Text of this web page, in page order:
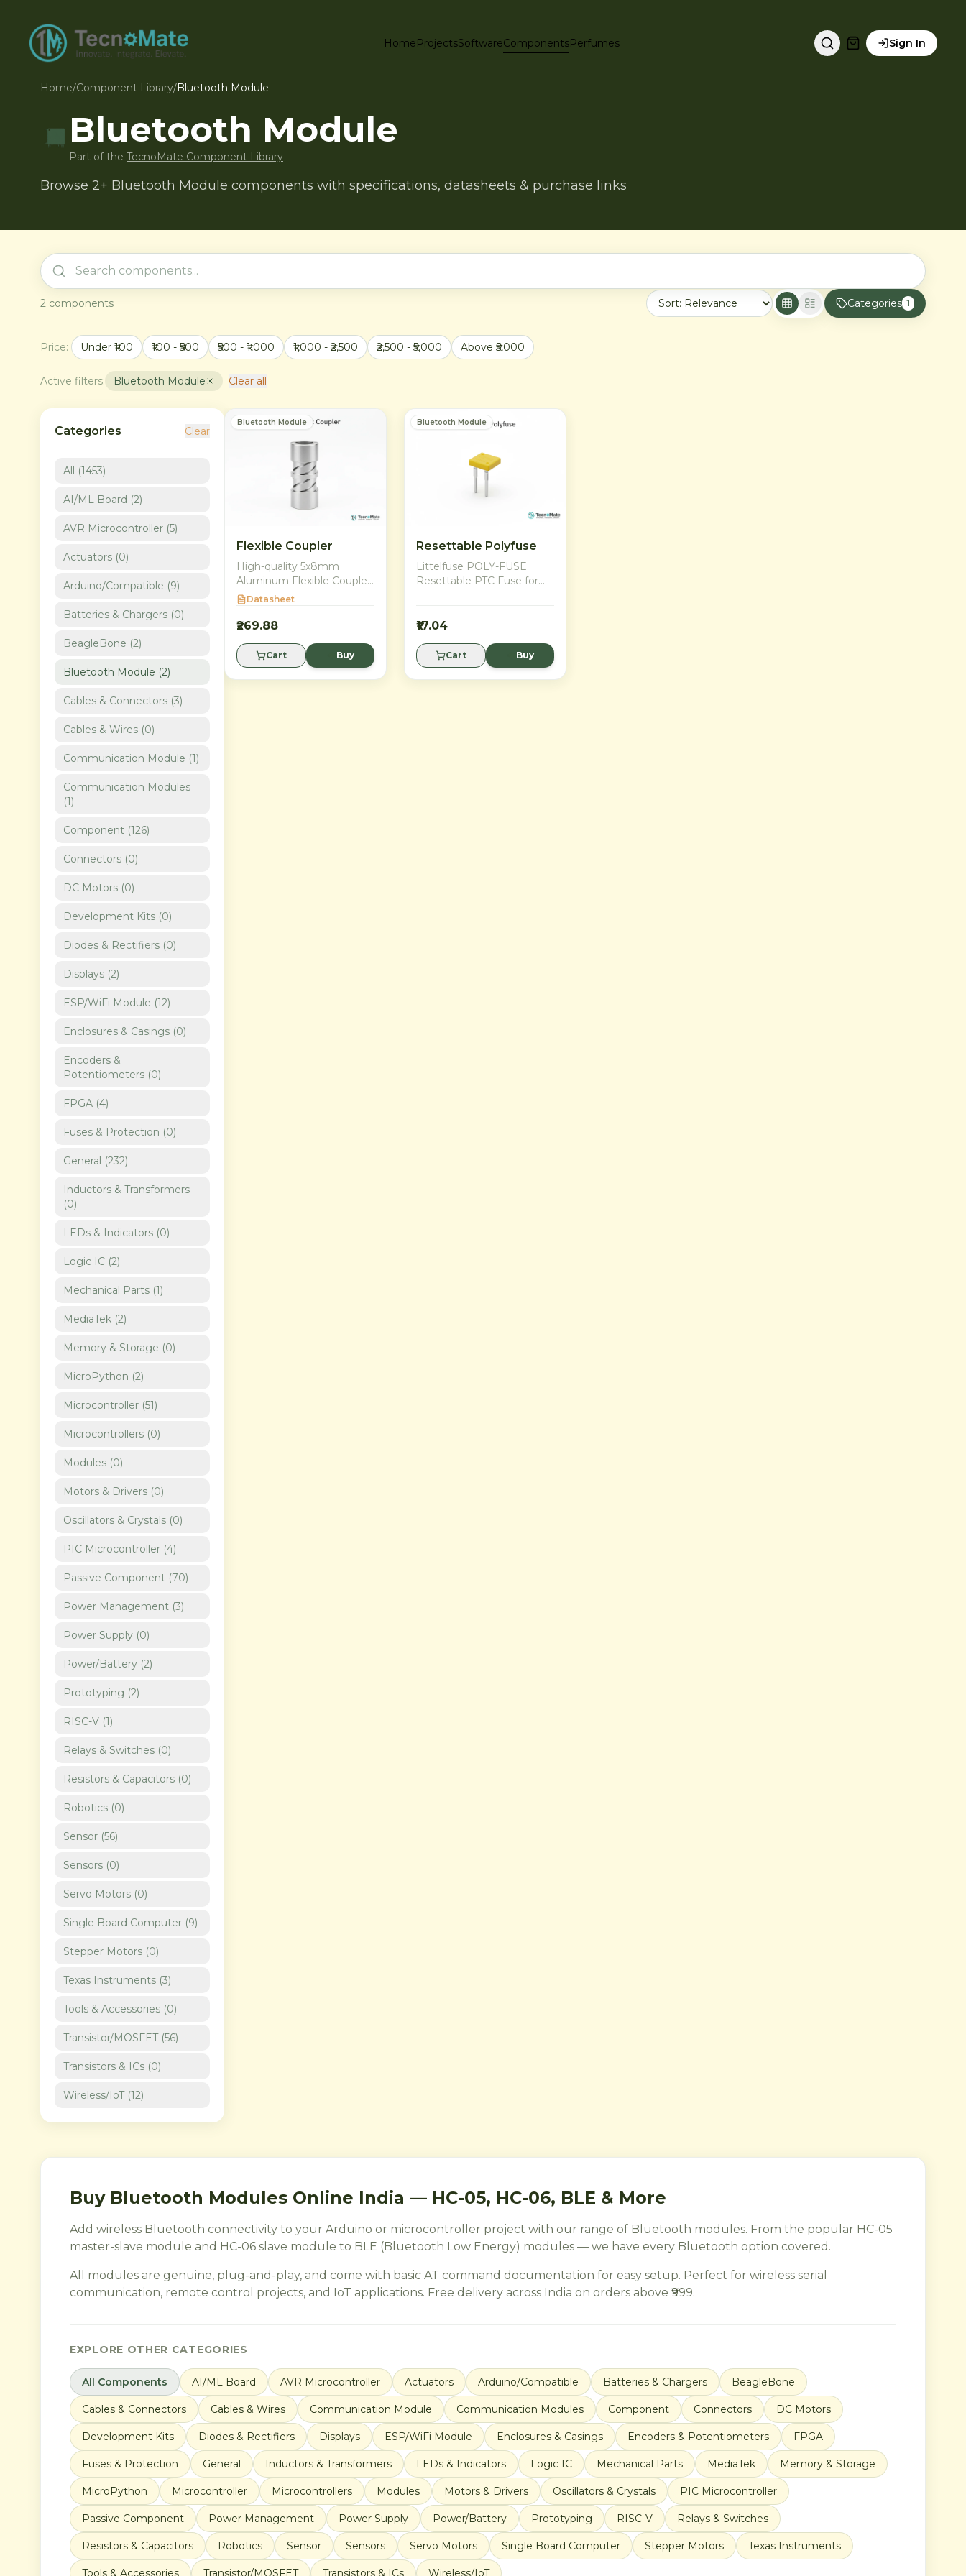
HomeProjectsSoftwareComponentsPerfumes Sign In
Home/Component Library/Bluetooth Module
Bluetooth Module
Part of the TecnoMate Component Library
Browse 2+ Bluetooth Module components with specifications, datasheets & purchase links
2 components Categories 1
Price: Under ₹100 ₹100 - ₹500 ₹500 - ₹1,000 ₹1,000 - ₹2,500 ₹2,500 - ₹5,000 Above ₹5,000
Active filters: Bluetooth Module Clear all
Categories Clear
All (1453)
AI/ML Board (2)
AVR Microcontroller (5)
Actuators (0)
Arduino/Compatible (9)
Batteries & Chargers (0)
BeagleBone (2)
Bluetooth Module (2)
Cables & Connectors (3)
Cables & Wires (0)
Communication Module (1)
Communication Modules
(1)
Component (126)
Connectors (0)
DC Motors (0)
Development Kits (0)
Diodes & Rectifiers (0)
Displays (2)
ESP/WiFi Module (12)
Enclosures & Casings (0)
Encoders &
Potentiometers (0)
FPGA (4)
Fuses & Protection (0)
General (232)
Inductors & Transformers
(0)
LEDs & Indicators (0)
Logic IC (2)
Mechanical Parts (1)
MediaTek (2)
Memory & Storage (0)
MicroPython (2)
Microcontroller (51)
Microcontrollers (0)
Modules (0)
Motors & Drivers (0)
Oscillators & Crystals (0)
PIC Microcontroller (4)
Passive Component (70)
Power Management (3)
Power Supply (0)
Power/Battery (2)
Prototyping (2)
RISC-V (1)
Relays & Switches (0)
Resistors & Capacitors (0)
Robotics (0)
Sensor (56)
Sensors (0)
Servo Motors (0)
Single Board Computer (9)
Stepper Motors (0)
Texas Instruments (3)
Tools & Accessories (0)
Transistor/MOSFET(56)
Transistors & ICs (0)
Wireless/IoT(12)
Bluetooth Module
Flexible Coupler
High-quality 5x8mm
Aluminum Flexible Coupler
for connecting motors to
CNC, and robotics
Datasheet
₹269.88
Cart Buy
Bluetooth Module
Resettable Polyfuse
Littelfuse POLY-FUSE
Resettable PTC Fuse for
rechargeable battery
design eliminates need for
replacement.
₹17.04
Cart Buy
Buy Bluetooth Modules Online India — HC-05, HC-06, BLE & More
Add wireless Bluetooth connectivity to your Arduino or microcontroller project with our range of Bluetooth modules. From the popular HC-05
master-slave module and HC-06 slave module to BLE (Bluetooth Low Energy) modules — we have every Bluetooth option covered.
All modules are genuine, plug-and-play, and come with basic AT command documentation for easy setup. Perfect for wireless serial
communication, remote control projects, and IoT applications. Free delivery across India on orders above ₹999.
EXPLORE OTHER CATEGORIES
All Components AI/ML Board AVR Microcontroller Actuators Arduino/Compatible Batteries & Chargers BeagleBone
Cables & Connectors Cables & Wires Communication Module Communication Modules Component Connectors DC Motors
Development Kits Diodes & Rectifiers Displays ESP/WiFi Module Enclosures & Casings Encoders & Potentiometers FPGA
Fuses & Protection General Inductors & Transformers LEDs & Indicators Logic IC Mechanical Parts MediaTek Memory & Storage
MicroPython Microcontroller Microcontrollers Modules Motors & Drivers Oscillators & Crystals PIC Microcontroller
Passive Component Power Management Power Supply Power/Battery Prototyping RISC-V Relays & Switches
Resistors & Capacitors Robotics Sensor Sensors Servo Motors Single Board Computer Stepper Motors Texas Instruments
Tools & Accessories Transistor/MOSFET Transistors & ICs Wireless/IoT